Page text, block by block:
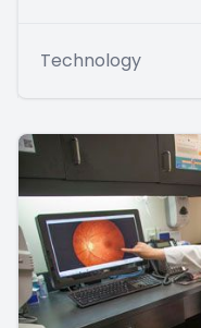
Technology